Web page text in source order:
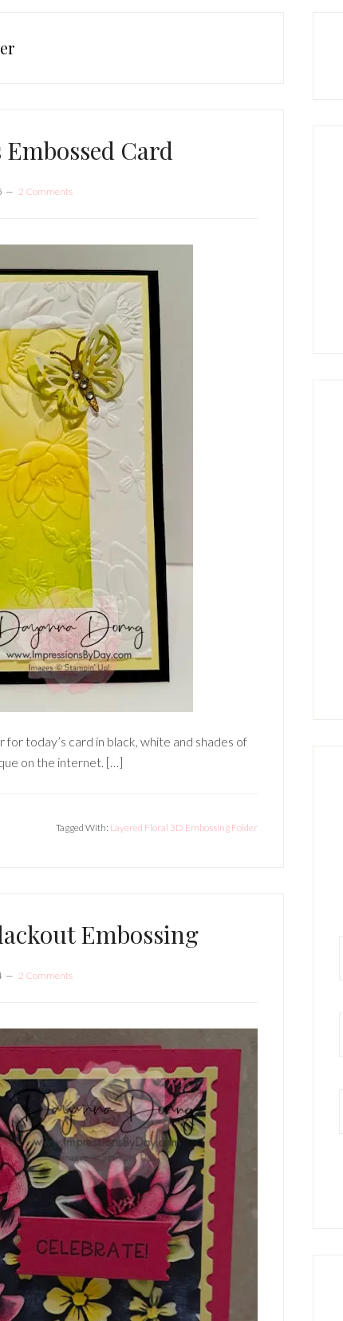
Card
2 Comments
today’s card in black, white and shades of
on the internet. […]
Tagged With: Layered Floral 3D Embossing Folder
Embossing
2 Comments